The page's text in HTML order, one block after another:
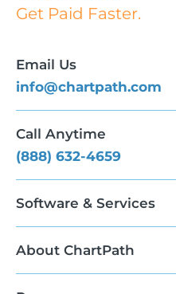
Get Paid Faster.
Email Us
info@chartpath.com
Call Anytime
(888) 632-4659
Software & Services
About ChartPath